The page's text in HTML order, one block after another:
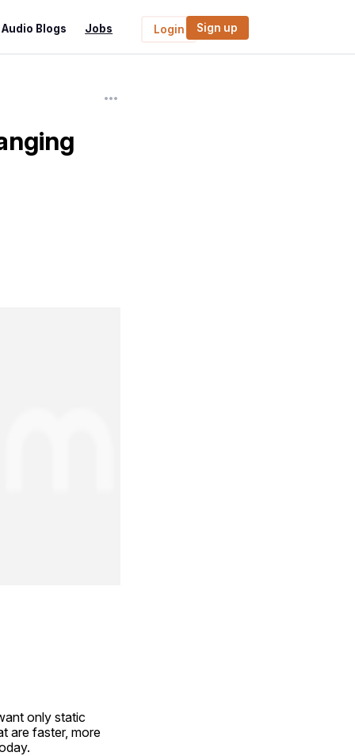
Audio Blogs Jobs Login Sign up
only static
are faster, more